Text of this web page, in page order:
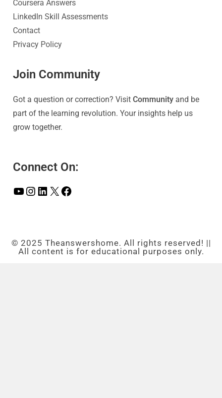
Coursera Answers
LinkedIn Skill Assessments
Contact
Privacy Policy
Join Community
Got a question or correction? VisitCommunity and be
part of the learning revolution. Your insights help us
grow together.
Connect On:
© 2025 Theanswershome. All rights reserved! ||
All content is for educational purposes only.